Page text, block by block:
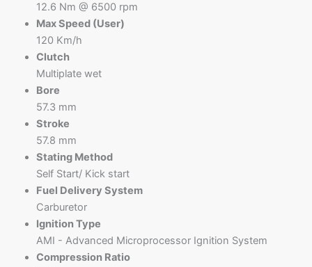
12.6 Nm @ 6500 rpm
Max Speed (User)
120 Km/h
Clutch
Multiplate wet
Bore
57.3 mm
Stroke
57.8 mm
Stating Method
Self Start/ Kick start
Fuel Delivery System
Carburetor
Ignition Type
AMI - Advanced Microprocessor Ignition System
Compression Ratio